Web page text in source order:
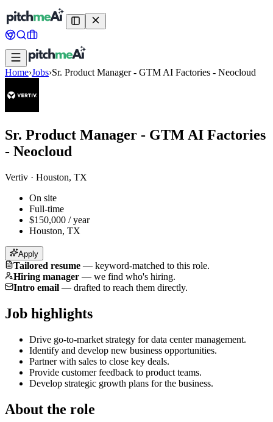
Home›Jobs›Sr. Product Manager - GTM AI Factories - Neocloud
Sr. Product Manager - GTM AI Factories
- Neocloud
Vertiv · Houston, TX
On site
Full-time
$150,000 / year
Houston, TX
Apply
Tailored resume — keyword-matched to this role.
Hiring manager — we find who's hiring.
Intro email — drafted to reach them directly.
Job highlights
Drive go-to-market strategy for data center management.
Identify and develop new business opportunities.
Partner with sales to close key deals.
Provide customer feedback to product teams.
Develop strategic growth plans for the business.
About the role